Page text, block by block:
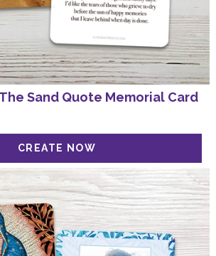
Sand Quote Memorial Card